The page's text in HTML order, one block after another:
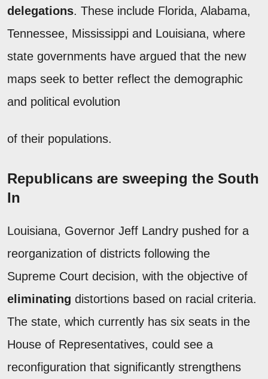
delegations. These include Florida, Alabama,
Tennessee, Mississippi and Louisiana, where
state governments have argued that the new
maps seek to better reflect the demographic
and political evolution
of their populations.
Republicans are sweeping the South
In
Louisiana, Governor Jeff Landry pushed for a
reorganization of districts following the
Supreme Court decision, with the objective of
eliminating distortions based on racial criteria.
The state, which currently has six seats in the
House of Representatives, could see a
reconfiguration that significantly strengthens